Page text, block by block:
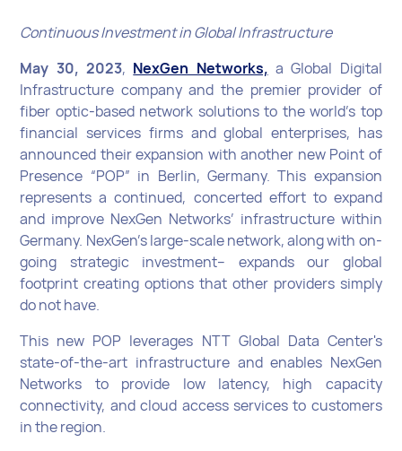
Continuous Investment in Global Infrastructure
May 30, 2023, NexGen Networks, a Global Digital
Infrastructure company and the premier provider of
fiber optic-based network solutions to the world’s top
financial services firms and global enterprises, has
announced their expansion with another new Point of
Presence “POP” in Berlin, Germany. This expansion
represents a continued, concerted effort to expand
and improve NexGen Networks’ infrastructure within
Germany. NexGen’s large-scale network, along with on-
going strategic investment– expands our global
footprint creating options that other providers simply
do not have.
This new POP leverages NTT Global Data Center's
state-of-the-art infrastructure and enables NexGen
Networks to provide low latency, high capacity
connectivity, and cloud access services to customers
in the region.